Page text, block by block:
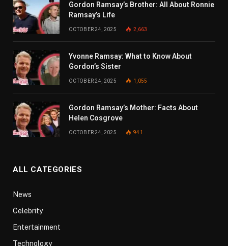
Gordon Ramsay’s Brother: All About Ronnie
Ramsay’s Life
OCTOBER 24, 2025 2,663
Yvonne Ramsay: What to Know About
Gordon’s Sister
OCTOBER 24, 2025 1,055
Gordon Ramsay’s Mother: Facts About
Helen Cosgrove
OCTOBER 24, 2025 941
ALL CATEGORIES
News
Celebrity
Entertainment
Technology